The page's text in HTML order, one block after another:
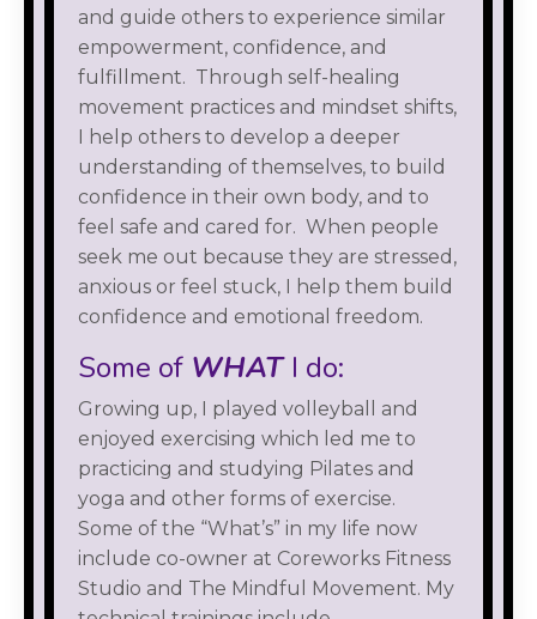
and guide others to experience similar
empowerment, confidence, and
fulfillment. Through self-healing
movement practices and mindset shifts,
I help others to develop a deeper
understanding of themselves, to build
confidence in their own body, and to
feel safe and cared for. When people
seek me out because they are stressed,
anxious or feel stuck, I help them build
confidence and emotional freedom.
Some of WHAT I do:
Growing up, I played volleyball and
enjoyed exercising which led me to
practicing and studying Pilates and
yoga and other forms of exercise.
Some of the “What’s” in my life now
include co-owner at Coreworks Fitness
Studio and The Mindful Movement. My